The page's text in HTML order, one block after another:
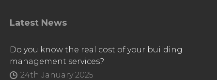
Latest News
Do you know the real cost of your building
management services?
24th January 2025